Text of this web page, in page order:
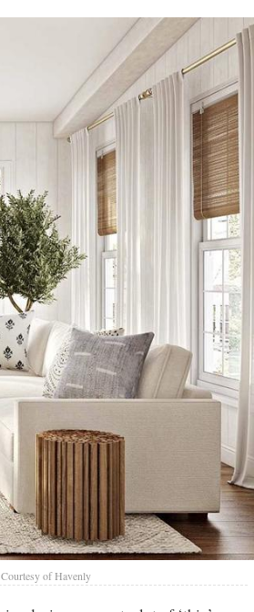
Courtesy of Havenly